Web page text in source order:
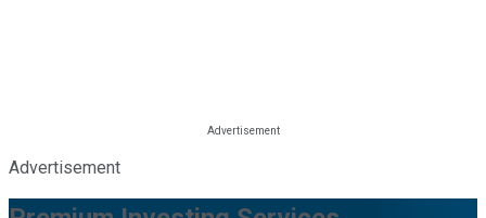
Advertisement